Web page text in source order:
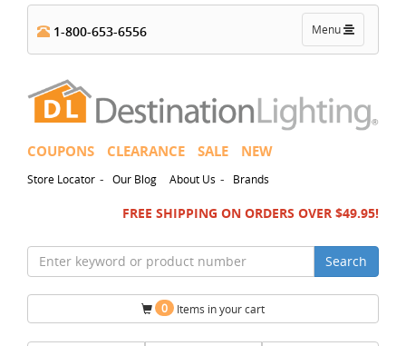
Toggle
navigation
Menu
1-800-653-6556
COUPONS CLEARANCE SALE NEW
Store Locator - Our Blog About Us - Brands
FREE SHIPPING ON ORDERS OVER $49.95!
Search
0 Items in your cart